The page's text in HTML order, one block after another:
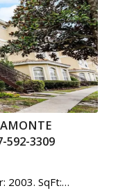
592-3309
2003. SqFt:…